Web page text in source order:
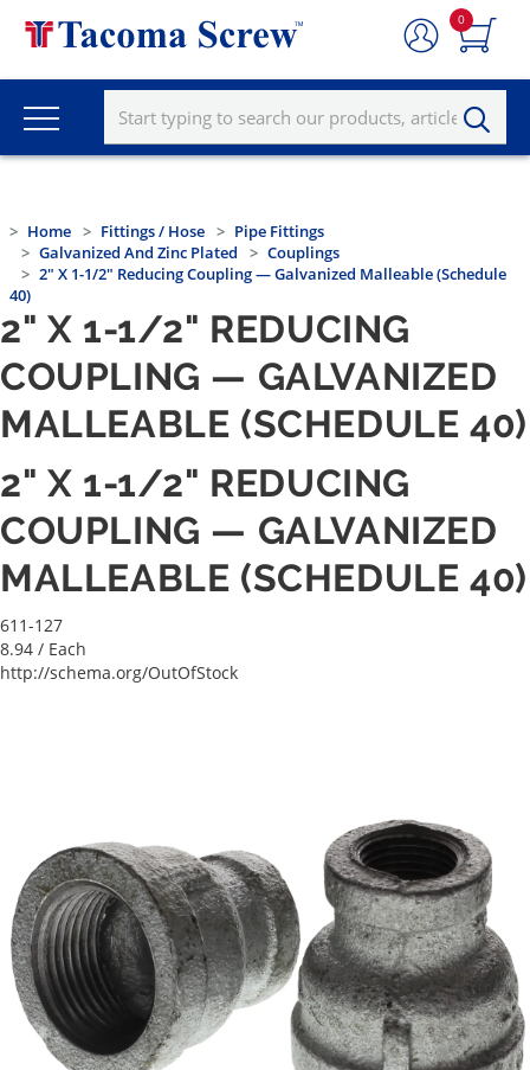
0
Home Fittings / Hose
Pipe Fittings
Galvanized And Zinc Plated
Couplings
2" X 1-1/2" Reducing Coupling — Galvanized Malleable (Schedule
40)
2" X 1-1/2" REDUCING
COUPLING — GALVANIZED
MALLEABLE (SCHEDULE 40)
2" X 1-1/2" REDUCING
COUPLING — GALVANIZED
MALLEABLE (SCHEDULE 40)
611-127
8.94 / Each
http://schema.org/OutOfStock